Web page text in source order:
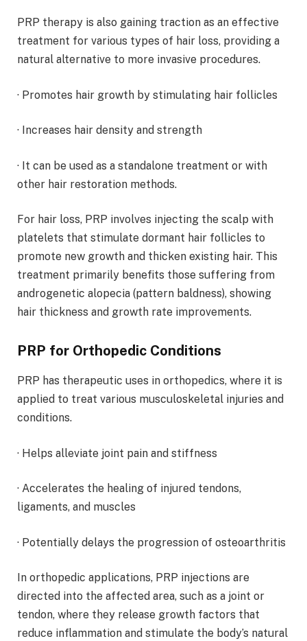
PRP therapy is also gaining traction as an effective
treatment for various types of hair loss, providing a
natural alternative to more invasive procedures.
· Promotes hair growth by stimulating hair follicles
· Increases hair density and strength
· It can be used as a standalone treatment or with
other hair restoration methods.
For hair loss, PRP involves injecting the scalp with
platelets that stimulate dormant hair follicles to
promote new growth and thicken existing hair. This
treatment primarily benefits those suffering from
androgenetic alopecia (pattern baldness), showing
hair thickness and growth rate improvements.
PRP for Orthopedic Conditions
PRP has therapeutic uses in orthopedics, where it is
applied to treat various musculoskeletal injuries and
conditions.
· Helps alleviate joint pain and stiffness
· Accelerates the healing of injured tendons,
ligaments, and muscles
· Potentially delays the progression of osteoarthritis
In orthopedic applications, PRP injections are
directed into the affected area, such as a joint or
tendon, where they release growth factors that
reduce inflammation and stimulate the body’s natural